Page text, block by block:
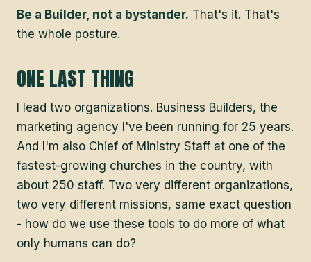
Be a Builder, not a bystander. That's it. That's
the whole posture.
ONE LAST THING
I lead two organizations. Business Builders, the
marketing agency I've been running for 25 years.
And I'm also Chief of Ministry Staff at one of the
fastest-growing churches in the country, with
about 250 staff. Two very different organizations,
two very different missions, same exact question
- how do we use these tools to do more of what
only humans can do?